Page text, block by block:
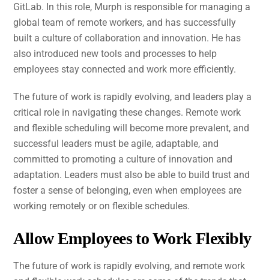
GitLab. In this role, Murph is responsible for managing a
global team of remote workers, and has successfully
built a culture of collaboration and innovation. He has
also introduced new tools and processes to help
employees stay connected and work more efficiently.
The future of work is rapidly evolving, and leaders play a
critical role in navigating these changes. Remote work
and flexible scheduling will become more prevalent, and
successful leaders must be agile, adaptable, and
committed to promoting a culture of innovation and
adaptation. Leaders must also be able to build trust and
foster a sense of belonging, even when employees are
working remotely or on flexible schedules.
Allow Employees to Work Flexibly
The future of work is rapidly evolving, and remote work